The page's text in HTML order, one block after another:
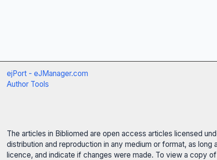
ejPort - eJManager.com
Author Tools
The articles in Bibliomed are open access articles licensed
distribution and reproduction in any medium or format, as
licence, and indicate if changes were made. To view a copy